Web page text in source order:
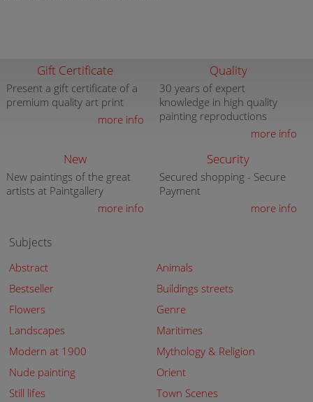
Gift Certificate
Present a gift certificate of a
premium quality art print
more info
Quality
30 years of expert
knowledge in high quality
painting reproductions
more info
New
New paintings of the great
artists at Paintgallery
more info
Security
Secured shopping - Secure
Payment
more info
Subjects
Abstract
Animals
Bestseller
Buildings streets
Flowers
Genre
Landscapes
Maritimes
Modern at 1900
Mythology & Religion
Nude painting
Orient
Still lifes
Town Scenes